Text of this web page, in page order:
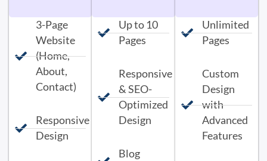
3-Page
Website
(Home,
About,
Contact)
Responsive
Design
Up to 10
Pages
Responsive
& SEO-
Optimized
Design
Blog
Unlimited
Pages
Custom
Design
with
Advanced
Features